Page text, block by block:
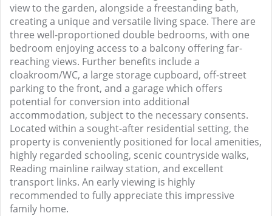
view to the garden, alongside a freestanding bath,
creating a unique and versatile living space. There are
three well-proportioned double bedrooms, with one
bedroom enjoying access to a balcony offering far-
reaching views. Further benefits include a
cloakroom/WC, a large storage cupboard, off-street
parking to the front, and a garage which offers
potential for conversion into additional
accommodation, subject to the necessary consents.
Located within a sought-after residential setting, the
property is conveniently positioned for local amenities,
highly regarded schooling, scenic countryside walks,
Reading mainline railway station, and excellent
transport links. An early viewing is highly
recommended to fully appreciate this impressive
family home.